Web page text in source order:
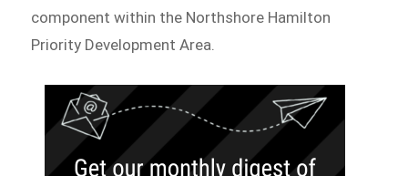
component within the Northshore Hamilton
Priority Development Area.